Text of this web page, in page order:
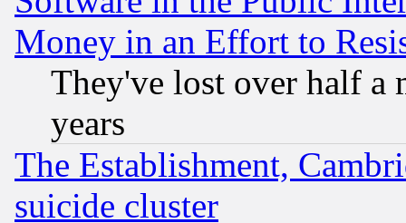
Money in an Effort to
They've lost over half a
years
The Establishment,
suicide cluster